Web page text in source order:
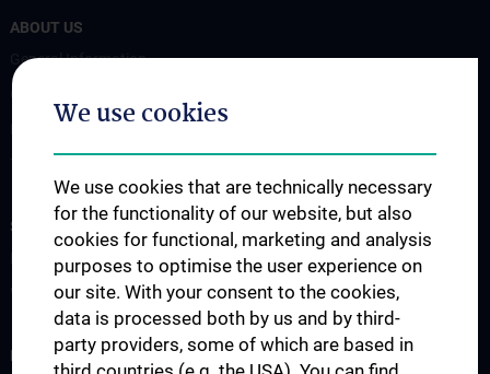
ABOUT US
General Information
STUDIES, TRAINING AND FURTHER EDUCATION
Workshops
RESEARCH
We use cookies
We use cookies that are technically necessary
for the functionality of our website, but also
cookies for functional, marketing and analysis
purposes to optimise the user experience on
our site. With your consent to the cookies,
data is processed both by us and by third-
party providers, some of which are based in